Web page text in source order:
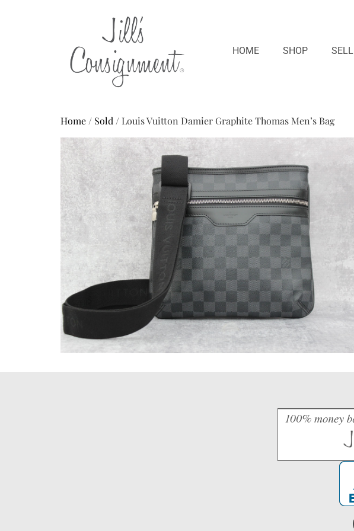
HOME SHOP SELL
Home / Sold / Louis Vuitton Damier Graphite Thomas Men’s Bag